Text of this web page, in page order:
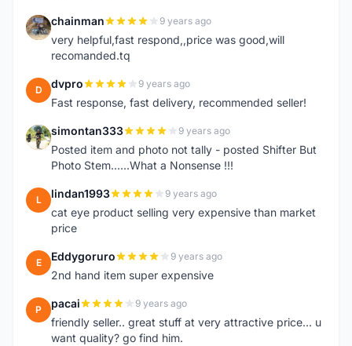
C chainman 9 years ago
very helpful,fast respond,,price was good,will
recomanded.tq
D dvpro 9 years ago
Fast response, fast delivery, recommended seller!
S simontan333 9 years ago
Posted item and photo not tally - posted Shifter But
Photo Stem......What a Nonsense !!!
L lindan1993 9 years ago
cat eye product selling very expensive than market
price
E Eddygoruro 9 years ago
2nd hand item super expensive
P pacai 9 years ago
friendly seller.. great stuff at very attractive price... u
want quality? go find him.